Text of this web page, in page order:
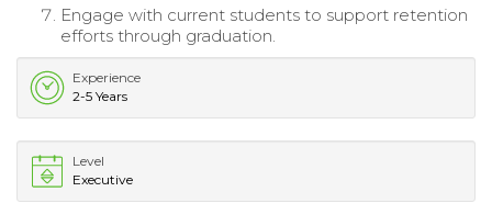
Engage with current students to support retention
efforts through graduation.
Experience
2-5 Years
Level
Executive